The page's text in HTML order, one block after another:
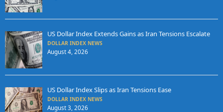
US Dollar Index Extends Gains as Iran Tensions Escalate
DOLLAR INDEX NEWS
August 4, 2026
US Dollar Index Slips as Iran Tensions Ease
DOLLAR INDEX NEWS
August 3, 2026